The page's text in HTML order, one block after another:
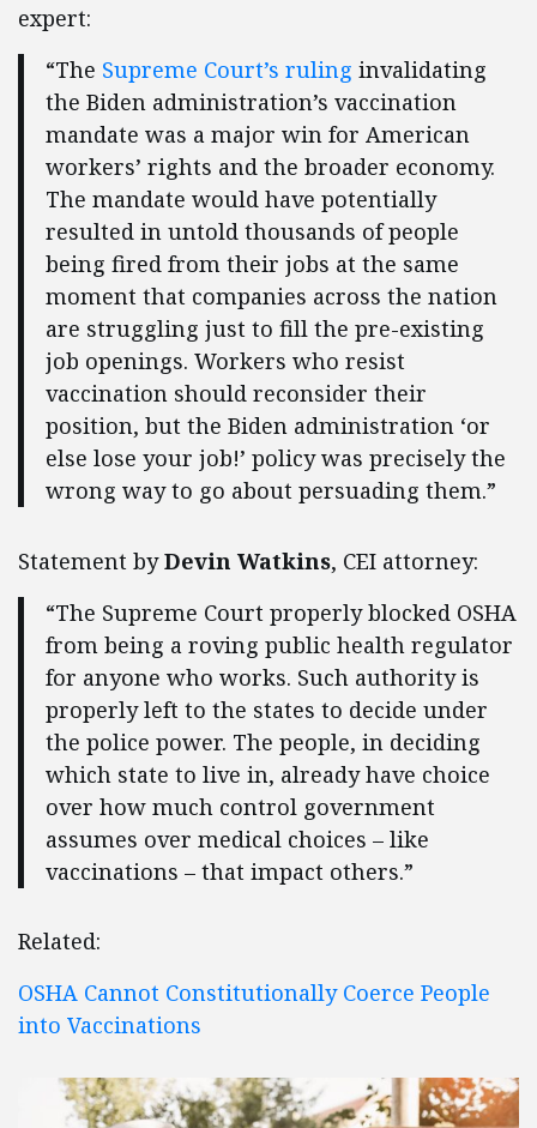
expert:
“The Supreme Court’s ruling invalidating
the Biden administration’s vaccination
mandate was a major win for American
workers’ rights and the broader economy.
The mandate would have potentially
resulted in untold thousands of people
being fired from their jobs at the same
moment that companies across the nation
are struggling just to fill the pre-existing
job openings. Workers who resist
vaccination should reconsider their
position, but the Biden administration ‘or
else lose your job!’ policy was precisely the
wrong way to go about persuading them.”
Statement byDevin Watkins, CEI attorney:
“The Supreme Court properly blocked OSHA
from being a roving public health regulator
for anyone who works. Such authority is
properly left to the states to decide under
the police power. The people, in deciding
which state to live in, already have choice
over how much control government
assumes over medical choices – like
vaccinations – that impact others.”
Related:
OSHA Cannot Constitutionally Coerce People
into Vaccinations